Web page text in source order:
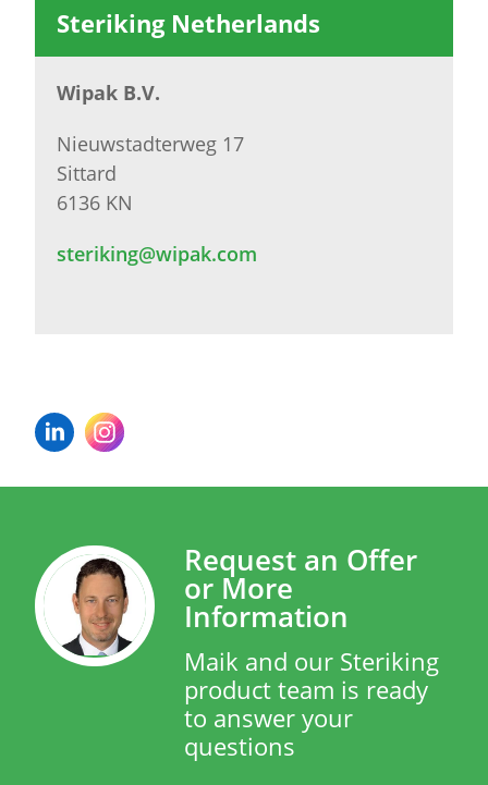
Steriking Netherlands
Wipak B.V.
Nieuwstadterweg 17
Sittard
6136 KN
steriking@wipak.com
Request an Offer
or More
Information
Maik and our Steriking
product team is ready
to answer your
questions